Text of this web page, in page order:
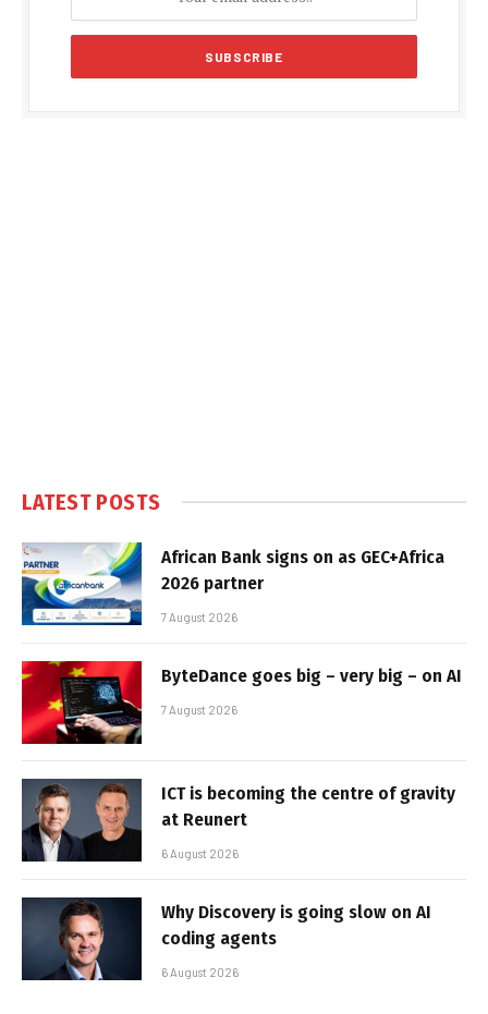
LATEST POSTS
African Bank signs on as GEC+Africa
2026 partner
7 August 2026
ByteDance goes big – very big – on AI
7 August 2026
ICT is becoming the centre of gravity
at Reunert
6 August 2026
Why Discovery is going slow on AI
coding agents
6 August 2026